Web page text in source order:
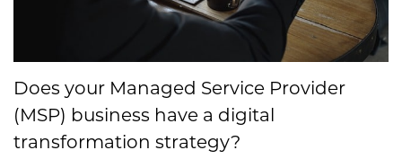
Does your Managed Service Provider
(MSP) business have a digital
transformation strategy?